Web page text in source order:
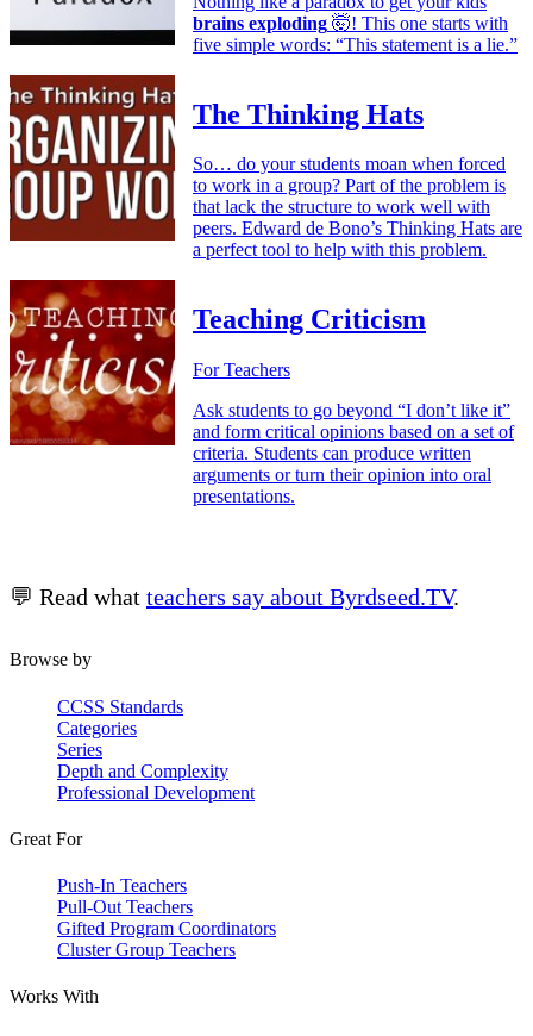
brains exploding 🤯! This one starts with
five simple words: “This statement is a lie.”
The Thinking Hats
So… do your students moan when forced
to work in a group? Part of the problem is
that lack the structure to work well with
peers. Edward de Bono’s Thinking Hats are
a perfect tool to help with this problem.
Teaching Criticism
For Teachers
Ask students to go beyond “I don’t like it”
and form critical opinions based on a set of
criteria. Students can produce written
arguments or turn their opinion into oral
presentations.
💬 Read what teachers say about Byrdseed.TV.
Browse by
CCSS Standards
Categories
Series
Depth and Complexity
Professional Development
Great For
Push-In Teachers
Pull-Out Teachers
Gifted Program Coordinators
Cluster Group Teachers
Works With